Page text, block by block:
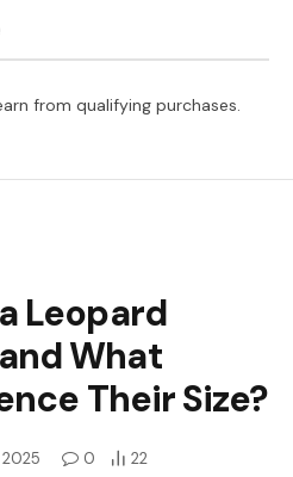
from qualifying purchases.
Leopard
What
Their Size?
2025 0
22